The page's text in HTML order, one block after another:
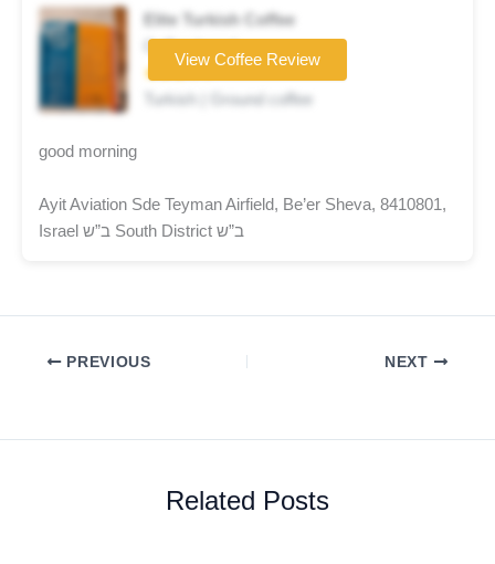
Elite Turkish Coffee
Coffee brand
★★★☆☆
Turkish | Ground coffee
View Coffee Review
good morning
Ayit Aviation Sde Teyman Airfield, Be’er Sheva, 8410801,
Israel ב”ש South District ב”ש
PREVIOUS NEXT
Related Posts